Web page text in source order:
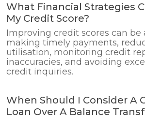
What Financial Strategies
My Credit Score?
Improving credit scores can be
making timely payments,
utilisation, monitoring credit
inaccuracies, and avoiding
credit inquiries.
When Should I Consider A
Loan Over A Balance